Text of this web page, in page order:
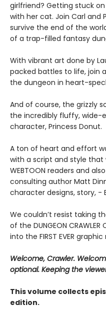
girlfriend? Getting stuck
with her cat. Join Carl and
survive the end of the
of a trap-filled fantasy
With vibrant art done by
packed battles to life, join
the dungeon in heart-
And of course, the grizzly
the incredibly fluffy, wide-
character, Princess Donut.
A ton of heart and effort
with a script and style
WEBTOON readers and
consulting author Matt
character designs, story, -
We couldn’t resist taking
of the DUNGEON
into the FIRST EVER
Welcome, Crawler.
optional. Keeping the
This volume collects
edition.